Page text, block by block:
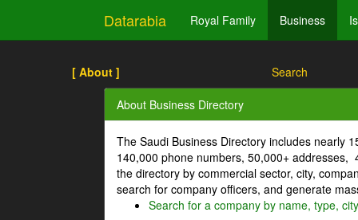
Datarabia Royal Family Business
[ About ] Search
About Business Directory
The Saudi Business Directory includes nearly
140,000 phone numbers, 50,000+
the directory by commercial sector, city,
search for company officers, and generate
Search for a company by name, type,